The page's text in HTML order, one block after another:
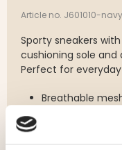
Article no. J601010-
Sporty sneakers
cushioning sole
Perfect for
Breathable